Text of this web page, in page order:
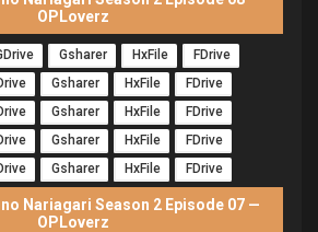
OPLoverz
Gsharer HxFile
FDrive
Gsharer HxFile
FDrive
Gsharer HxFile
FDrive
Gsharer HxFile
FDrive
Gsharer HxFile FDrive
Nariagari Season 2 Episode 07 —
OPLoverz